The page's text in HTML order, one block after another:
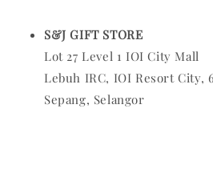
S&J GIFT STORE
Lot 27 Level 1 IOI City Mall
Lebuh IRC, IOI Resort City,
Sepang, Selangor